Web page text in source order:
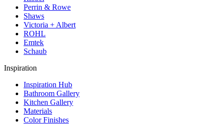
Perrin & Rowe
Shaws
Victoria + Albert
ROHL
Emtek
Schaub
Inspiration
Inspiration Hub
Bathroom Gallery
Kitchen Gallery
Materials
Color Finishes